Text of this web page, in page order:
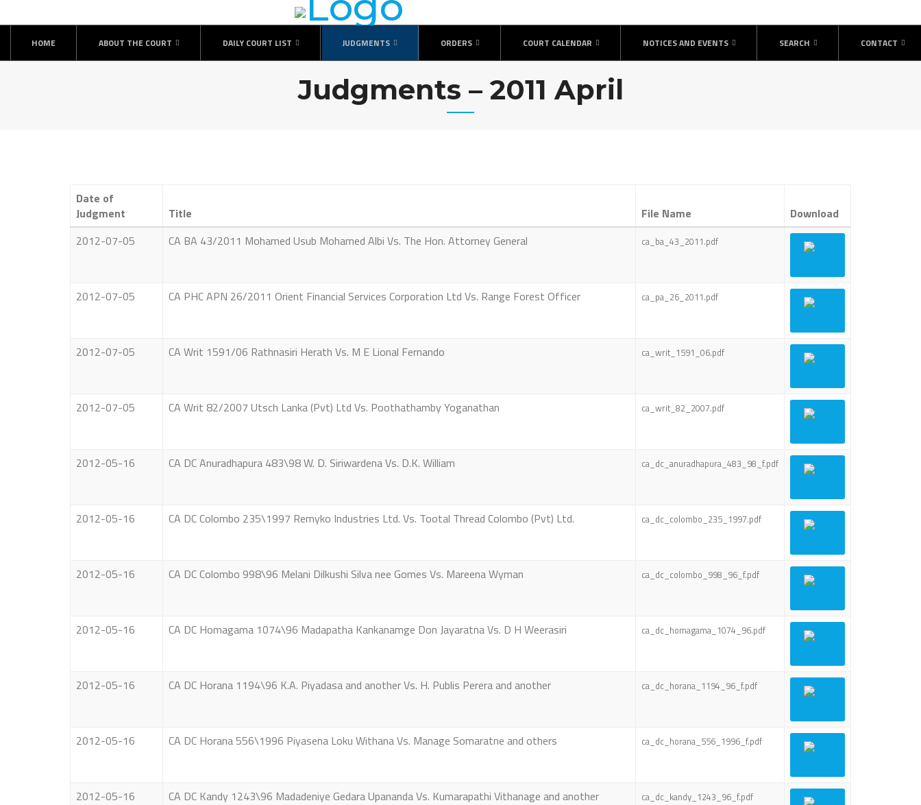
to
contentHOME ABOUT THE COURT DAILY COURT LIST JUDGMENTS ORDERS COURT CALENDAR NOTICES AND EVENTS SEARCH CONTACT
Judgments – 2011 April
Date of
Judgment
Title File Name
Download
2012-07-05
CA BA 43/2011 Mohamed Usub Mohamed Albi Vs. The Hon. Attorney General ca_ba_43_2011.pdf
2012-07-05 CA PHC APN 26/2011 Orient Financial Services Corporation Ltd Vs. Range Forest Officer ca_pa_26_2011.pdf
2012-07-05 CA Writ 1591/06 Rathnasiri Herath Vs. M E Lional Fernando ca_writ_1591_06.pdf
2012-07-05 CA Writ 82/2007 Utsch Lanka (Pvt) Ltd Vs. Poothathamby Yoganathan ca_writ_82_2007.pdf
2012-05-16 CA DC Anuradhapura 483\98 W. D. Siriwardena Vs. D.K. William ca_dc_anuradhapura_483_98_f.pdf
2012-05-16 CA DC Colombo 235\1997 Remyko Industries Ltd. Vs. Tootal Thread Colombo (Pvt) Ltd. ca_dc_colombo_235_1997.pdf
2012-05-16 CA DC Colombo 998\96 Melani Dilkushi Silva nee Gomes Vs. Mareena Wyman ca_dc_colombo_998_96_f.pdf
2012-05-16 CA DC Homagama 1074\96 Madapatha Kankanamge Don Jayaratna Vs. D H Weerasiri ca_dc_homagama_1074_96.pdf
2012-05-16 CA DC Horana 1194\96 K.A. Piyadasa and another Vs. H. Publis Perera and another ca_dc_horana_1194_96_f.pdf
2012-05-16 CA DC Horana 556\1996 Piyasena Loku Withana Vs. Manage Somaratne and others ca_dc_horana_556_1996_f.pdf
2012-05-16 CA DC Kandy 1243\96 Madadeniye Gedara Upananda Vs. Kumarapathi Vithanage and another ca_dc_kandy_1243_96_f.pdf